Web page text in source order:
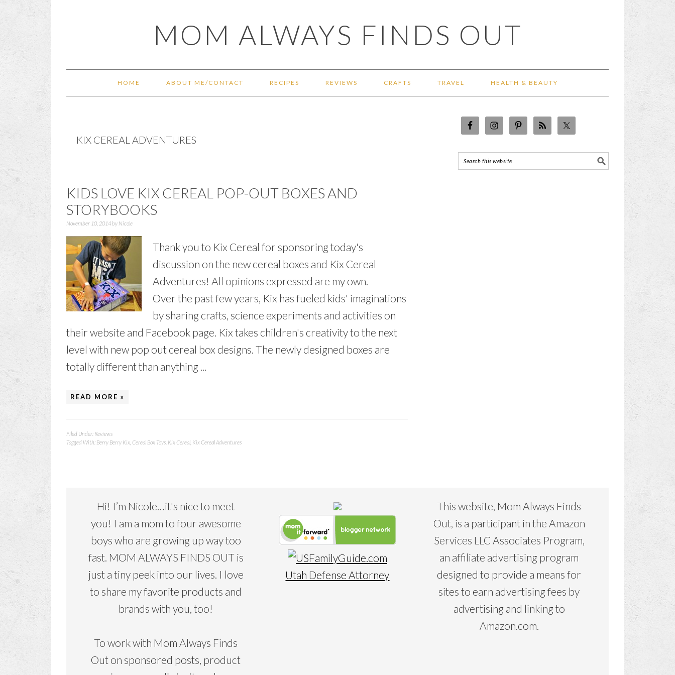
MOM ALWAYS FINDS OUT
HOME ABOUT ME/CONTACT RECIPES REVIEWS CRAFTS TRAVEL HEALTH & BEAUTY
KIX CEREAL ADVENTURES
KIDS LOVE KIX CEREAL POP-OUT BOXES AND
STORYBOOKS
November 10, 2014by Nicole
Thank you to Kix Cereal for sponsoring today's
discussion on the new cereal boxes and Kix Cereal
Adventures! All opinions expressed are my own.
Over the past few years, Kix has fueled kids' imaginations
by sharing crafts, science experiments and activities on
their website and Facebook page. Kix takes children's creativity to the next
level with new pop out cereal box designs. The newly designed boxes are
totally different than anything ...
READ MORE »
Filed Under: Reviews
Tagged With: Berry Berry Kix Cereal Box Toys Kix Cereal Kix Cereal Adventures
Hi! I’m Nicole…it's nice to meet
you! I am a mom to four awesome
boys who are growing up way too
fast. MOM ALWAYS FINDS OUT is
just a tiny peek into our lives. I love
to share my favorite products and
brands with you, too!
To work with Mom Always Finds
Out on sponsored posts, product
Utah Defense Attorney
This website, Mom Always Finds
Out, is a participant in the Amazon
Services LLC Associates Program,
an affiliate advertising program
designed to provide a means for
sites to earn advertising fees by
advertising and linking to
Amazon.com.